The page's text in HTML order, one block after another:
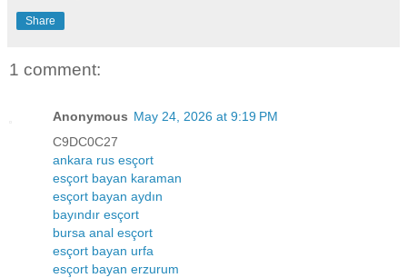
Share
1 comment:
Anonymous May 24, 2026 at 9:19 PM
C9DC0C27
ankara rus esçort
esçort bayan karaman
esçort bayan aydın
bayındır esçort
bursa anal esçort
esçort bayan urfa
esçort bayan erzurum